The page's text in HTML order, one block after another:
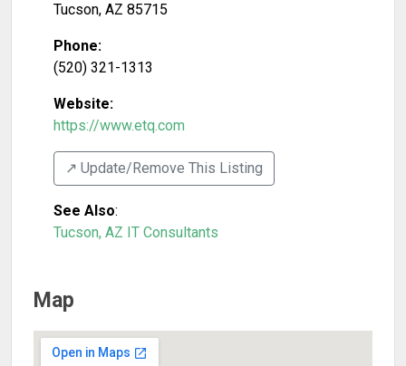
Tucson, AZ 85715
Phone:
(520) 321-1313
Website:
https://www.etq.com
↗️ Update/Remove This Listing
See Also:
Tucson, AZ IT Consultants
Map